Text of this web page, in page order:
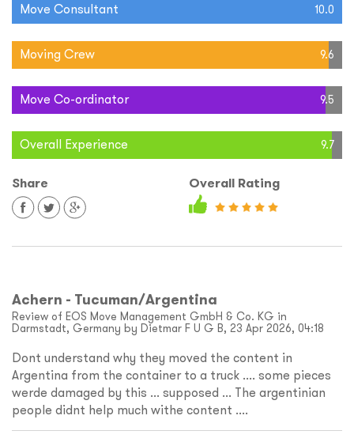
Move Consultant 10.0
Moving Crew 9.6
Move Co-ordinator 9.5
Overall Experience 9.7
Share Overall Rating
Achern - Tucuman/Argentina
Review of EOS Move Management GmbH & Co. KG in
Darmstadt, Germany by Dietmar F U G B, 23 Apr 2026, 04:18
Dont understand why they moved the content in
Argentina from the container to a truck .... some pieces
werde damaged by this ... supposed ... The argentinian
people didnt help much withe content ....